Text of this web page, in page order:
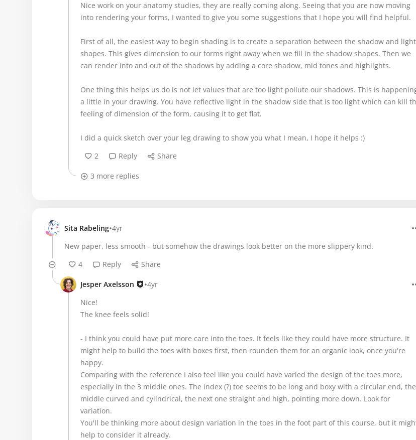
Nice work on your anatomy studies, they are really coming along. Seeing that you are now moving
into rendering your forms, I wanted to give you some suggestions that I hope you will find helpful.
First of all, the easiest way to begin shading is to create a separation between the shadow and light
shapes. This gives dimension to our forms right away when we fill in the shadow shapes. Then we
can render into and out of the shadows by adding a core shadow, mid tones and highlights.
One thing this helps us do is not let values that are too light pollute our shadows. This is
a little in your drawing. You have reflective light in the shadow side that is too light which can kill
feeling of dimension of the form, causing it to get flat.
I did a quick sketch over your leg drawing to show you what I mean, I hope it helps :)
2
Reply Share
3 more replies
Sita Rabeling•4yr
New paper, less smooth - but somehow the drawings look better on the more slippery kind.
4
Reply Share
Jesper Axelsson •4yr
Nice!
The knee feels solid!
- I think you could have put more care into the toes. It feels like they could have more structure. It
might help to build the toes with boxes first, then rounden them for an organic look, once you're
happy.
Comparing with the reference I also feel like you could have varied the design of the toes more,
especially in the 3 middle ones. The index (?) toe seems to be long and boxy with a circular end, the
middle curved and cylindrical, the next one straight and high, pointing more down. Look for
variation.
You'll be thinking more about design variation in the toes in the foot part of this course, but it
help to consider it already.